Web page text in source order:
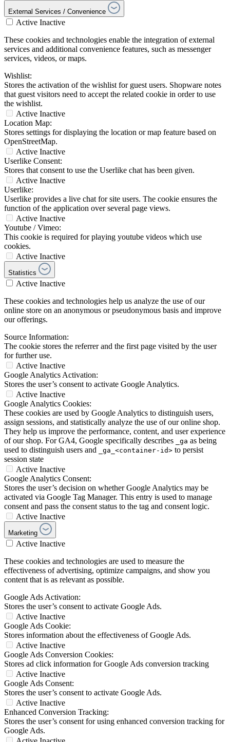
External Services / Convenience
Active Inactive
These cookies and technologies enable the integration of external
services and additional convenience features, such as messenger
services, videos, or maps.
Wishlist:
Stores the activation of the wishlist for guest users. Shopware notes
that guest visitors need to accept the related cookie in order to use
the wishlist.
Active Inactive
Location Map:
Stores settings for displaying the location or map feature based on
OpenStreetMap.
Active Inactive
Userlike Consent:
Stores that consent to use the Userlike chat has been given.
Active Inactive
Userlike:
Userlike provides a live chat for site users. The cookie ensures the
function of the application over several page views.
Active Inactive
Youtube / Vimeo:
This cookie is required for playing youtube videos which use
cookies.
Active Inactive
Statistics
Active Inactive
These cookies and technologies help us analyze the use of our
online store on an anonymous or pseudonymous basis and improve
our offerings.
Source Information:
The cookie stores the referrer and the first page visited by the user
for further use.
Active Inactive
Google Analytics Activation:
Stores the user’s consent to activate Google Analytics.
Active Inactive
Google Analytics Cookies:
These cookies are used by Google Analytics to distinguish users,
assign sessions, and statistically analyze the use of our online shop.
They help us improve the performance, content, and user experience
of our shop. For GA4, Google specifically describes
_ga as being
used to distinguish users and
_ga_<container-id> to persist
session state
Active Inactive
Google Analytics Consent:
Stores the user’s decision on whether Google Analytics may be
activated via Google Tag Manager. This entry is used to manage
consent and pass the consent status to the tag and consent logic.
Active Inactive
Marketing
Active Inactive
These cookies and technologies are used to measure the
effectiveness of advertising, optimize campaigns, and show you
content that is as relevant as possible.
Google Ads Activation:
Stores the user’s consent to activate Google Ads.
Active Inactive
Google Ads Cookie:
Stores information about the effectiveness of Google Ads.
Active Inactive
Google Ads Conversion Cookies:
Stores ad click information for Google Ads conversion tracking
Active Inactive
Google Ads Consent:
Stores the user’s consent to activate Google Ads.
Active Inactive
Enhanced Conversion Tracking:
Stores the user’s consent for using enhanced conversion tracking for
Google Ads.